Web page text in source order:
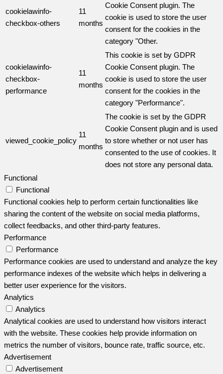
cookielawinfo-
checkbox-others
11
months
Cookie Consent plugin. The
cookie is used to store the user
consent for the cookies in the
category "Other.
cookielawinfo-
checkbox-
performance
11
months
This cookie is set by GDPR
Cookie Consent plugin. The
cookie is used to store the user
consent for the cookies in the
category "Performance".
viewed_cookie_policy
11
months
The cookie is set by the GDPR
Cookie Consent plugin and is used
to store whether or not user has
consented to the use of cookies. It
does not store any personal data.
Functional
Functional
Functional cookies help to perform certain functionalities like
sharing the content of the website on social media platforms,
collect feedbacks, and other third-party features.
Performance
Performance
Performance cookies are used to understand and analyze the key
performance indexes of the website which helps in delivering a
better user experience for the visitors.
Analytics
Analytics
Analytical cookies are used to understand how visitors interact
with the website. These cookies help provide information on
metrics the number of visitors, bounce rate, traffic source, etc.
Advertisement
Advertisement